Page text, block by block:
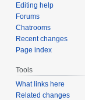
Editing help
Forums
Chatrooms
Recent changes
Page index
Tools
What links here
Related changes